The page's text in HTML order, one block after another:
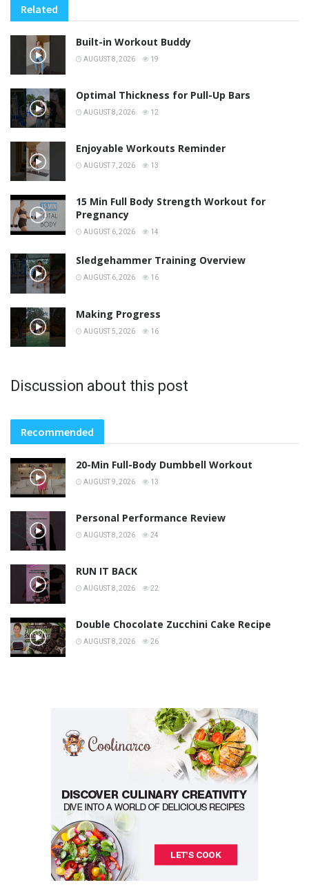
Related
Built-in Workout Buddy
AUGUST 8, 2026 19
Optimal Thickness for Pull-Up Bars
AUGUST 8, 2026 12
Enjoyable Workouts Reminder
AUGUST 7, 2026 13
15 Min Full Body Strength Workout for
Pregnancy
AUGUST 6, 2026 14
Sledgehammer Training Overview
AUGUST 6, 2026 16
Making Progress
AUGUST 5, 2026 16
Discussion about this post
Recommended
20-Min Full-Body Dumbbell Workout
AUGUST 9, 2026 13
Personal Performance Review
AUGUST 8, 2026 24
RUN IT BACK
AUGUST 8, 2026 22
Double Chocolate Zucchini Cake Recipe
AUGUST 8, 2026 26